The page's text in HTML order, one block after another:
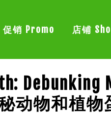
促销 Promo 店铺
Debunking
动物和植